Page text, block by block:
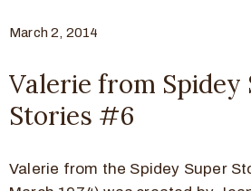
March 2, 2014
Valerie from Spidey
Stories #6
Valerie from the Spidey Super